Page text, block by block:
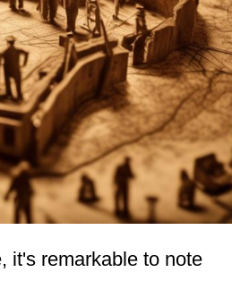
it's remarkable to note